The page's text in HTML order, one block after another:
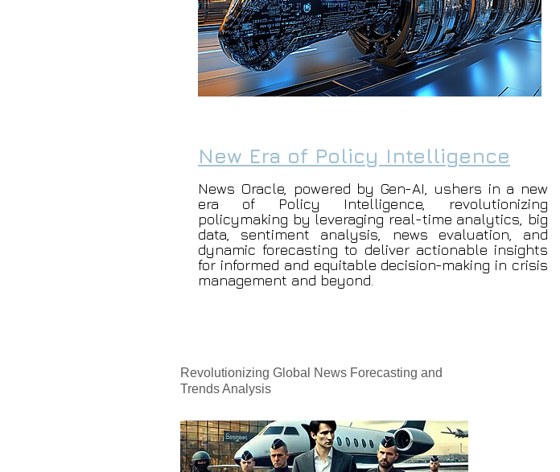
Revolutionizing Global News Forecasting and
Trends Analysis
New Era of Policy Intelligence
News Oracle, powered by Gen-AI, ushers in a new
era of Policy Intelligence, revolutionizing
policymaking by leveraging real-time analytics, big
data, sentiment analysis, news evaluation, and
dynamic forecasting to deliver actionable insights
for informed and equitable decision-making in crisis
management and beyond.